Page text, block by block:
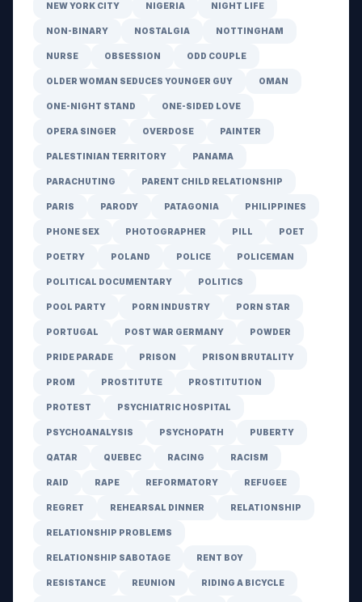
NEW YORK CITY NIGERIA NIGHT LIFE
NON-BINARY NOSTALGIA NOTTINGHAM
NURSE OBSESSION ODD COUPLE
OLDER WOMAN SEDUCES YOUNGER GUY OMAN
ONE-NIGHT STAND ONE-SIDED LOVE
OPERA SINGER OVERDOSE PAINTER
PALESTINIAN TERRITORY PANAMA
PARACHUTING PARENT CHILD RELATIONSHIP
PARIS PARODY PATAGONIA PHILIPPINES
PHONE SEX PHOTOGRAPHER PILL POET
POETRY POLAND POLICE POLICEMAN
POLITICAL DOCUMENTARY POLITICS
POOL PARTY PORN INDUSTRY PORN STAR
PORTUGAL POST WAR GERMANY POWDER
PRIDE PARADE PRISON PRISON BRUTALITY
PROM PROSTITUTE PROSTITUTION
PROTEST PSYCHIATRIC HOSPITAL
PSYCHOANALYSIS PSYCHOPATH PUBERTY
QATAR QUEBEC RACING RACISM
RAID RAPE REFORMATORY REFUGEE
REGRET REHEARSAL DINNER RELATIONSHIP
RELATIONSHIP PROBLEMS
RELATIONSHIP SABOTAGE RENT BOY
RESISTANCE REUNION RIDING A BICYCLE